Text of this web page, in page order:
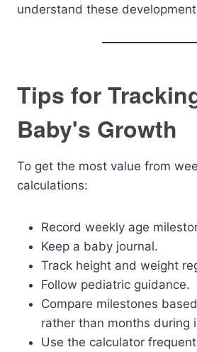
understand these
Tips for
Baby's Growth
To get the most value from
calculations:
Record weekly age
Keep a baby journal.
Track height and weight
Follow pediatric guidance.
Compare milestones
rather than months during
Use the calculator